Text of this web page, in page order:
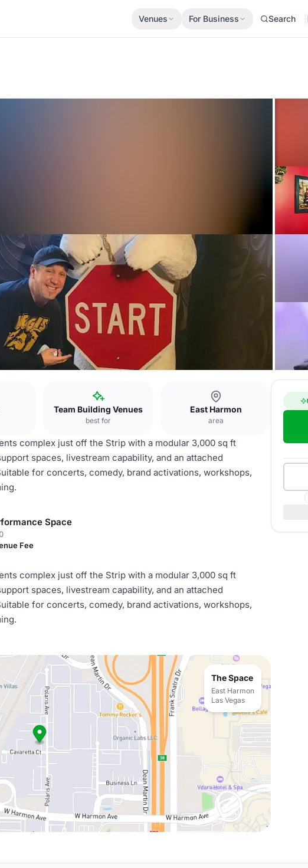
Venues For Business Search
Team Building Venues
best for
East Harmon
area
complex just off the Strip with a modular 3,000 sq ft
spaces, livestream capability, and an attached
for concerts, comedy, brand activations, workshops,
Space
Fee
complex just off the Strip with a modular 3,000 sq ft
spaces, livestream capability, and an attached
for concerts, comedy, brand activations, workshops,
The Space
East Harmon
Las Vegas